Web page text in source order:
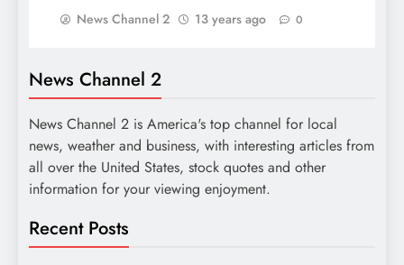
News Channel 2 13 years ago 0
News Channel 2
News Channel 2 is America's top channel for local
news, weather and business, with interesting articles from
all over the United States, stock quotes and other
information for your viewing enjoyment.
Recent Posts